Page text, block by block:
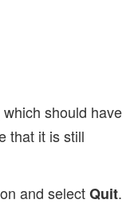
should have
that it is still
and selectQuit.